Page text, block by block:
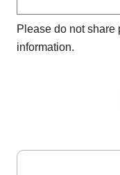
Please do not share
information.